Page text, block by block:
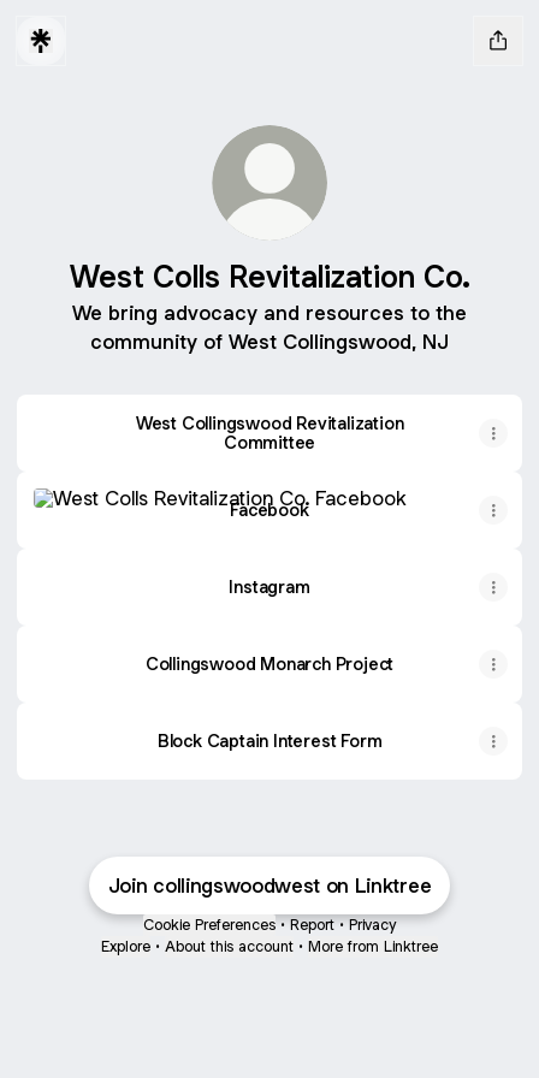
West Colls Revitalization Co.
We bring advocacy and resources to the
community of West Collingswood, NJ
West Collingswood Revitalization
Committee
Facebook
Instagram
Collingswood Monarch Project
Block Captain Interest Form
Join collingswoodwest on Linktree
Cookie Preferences • Report • Privacy
Explore • About this account • More from Linktree